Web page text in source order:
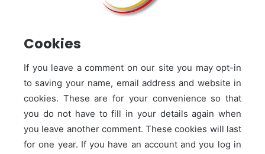
Cookies
If you leave a comment on our site you may opt-in
to saving your name, email address and website in
cookies. These are for your convenience so that
you do not have to fill in your details again when
you leave another comment. These cookies will last
for one year. If you have an account and you log in